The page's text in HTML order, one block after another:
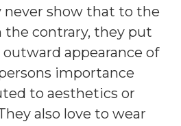
show that to the
the contrary, they put
appearance of
importance
to aesthetics or
also love to wear